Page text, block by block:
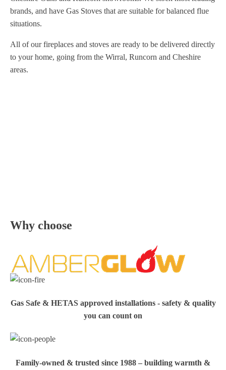
brands, and have Gas Stoves that are suitable for balanced flue
situations.
All of our fireplaces and stoves are ready to be delivered directly
to your home, going from the Wirral, Runcorn and Cheshire
areas.
Why choose
Gas Safe & HETAS approved installations - safety & quality
you can count on
Family‑owned & trusted since 1988 – building warmth &